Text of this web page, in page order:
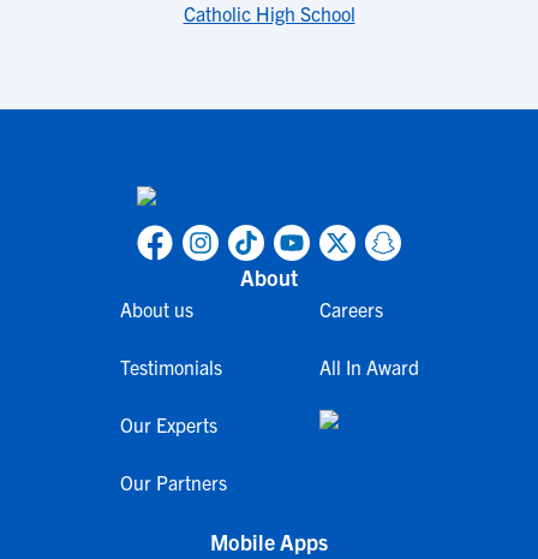
Catholic High School
About
About us
Testimonials
Our Experts
Our Partners
Careers
All In Award
Mobile Apps